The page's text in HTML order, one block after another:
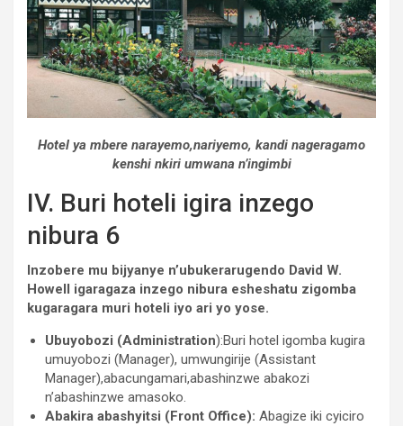
Hotel ya mbere narayemo,nariyemo, kandi nageragamo
kenshi nkiri umwana n’ingimbi
IV. Buri hoteli igira inzego
nibura 6
Inzobere mu bijyanye n’ubukerarugendo David W.
Howell igaragaza inzego nibura esheshatu zigomba
kugaragara muri hoteli iyo ari yo yose.
Ubuyobozi (Administration):Buri hotel igomba kugira
umuyobozi (Manager), umwungirije (Assistant
Manager),abacungamari,abashinzwe abakozi
n’abashinzwe amasoko.
Abakira abashyitsi (Front Office): Abagize iki cyiciro